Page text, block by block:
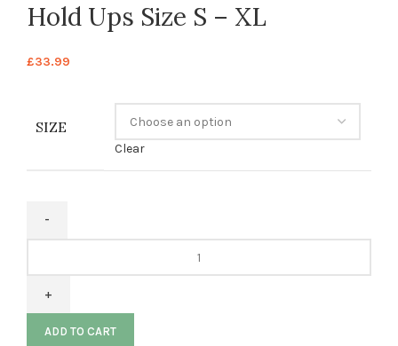
Hold Ups Size S – XL
£33.99
SIZE
Clear
ADD TO CART